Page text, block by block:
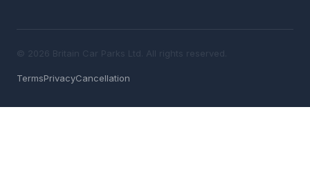
© 2026 Britain Car Parks Ltd. All rights reserved.
TermsPrivacyCancellation